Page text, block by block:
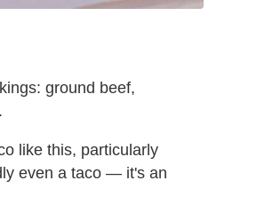
ground beef,
like this, particularly
even a taco — it's an